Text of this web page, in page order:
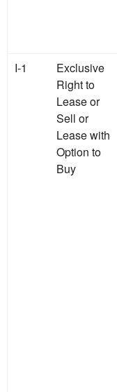
I-1
Exclusive
Right to
Lease or
Sell or
Lease with
Option to
Buy